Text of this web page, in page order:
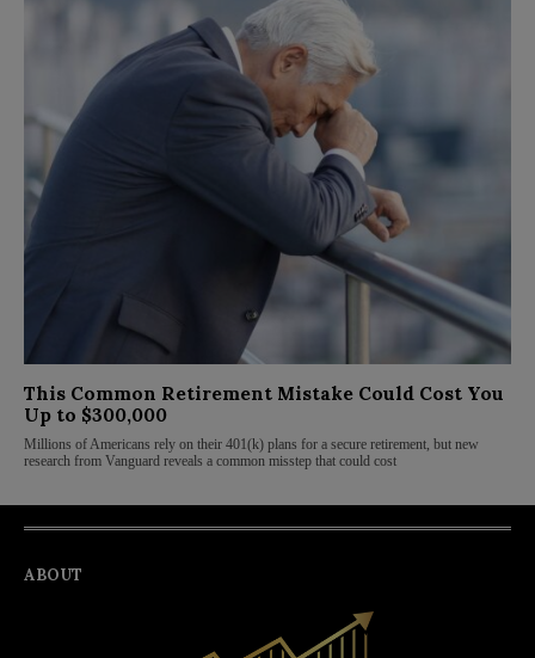
This Common Retirement Mistake Could Cost You
Up to $300,000
Millions of Americans rely on their 401(k) plans for a secure retirement, but new
research from Vanguard reveals a common misstep that could cost
ABOUT